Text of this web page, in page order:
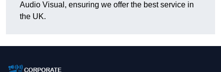
Audio Visual, ensuring we offer the best service in
the UK.